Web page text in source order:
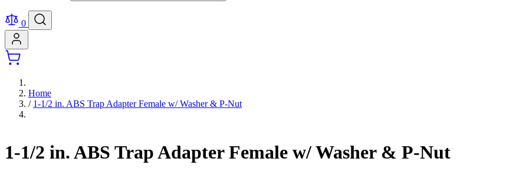
0
Home
/ 1-1/2 in. ABS Trap Adapter Female w/ Washer & P-Nut
1-1/2 in. ABS Trap Adapter Female w/ Washer & P-Nut